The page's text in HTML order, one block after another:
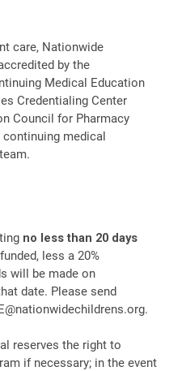
care, Nationwide
by the
Medical Education
Credentialing Center
Council for Pharmacy
continuing medical
no less than 20 days
less a 20%
will be made on
date. Please send
.
reserves the right to
if necessary; in the event